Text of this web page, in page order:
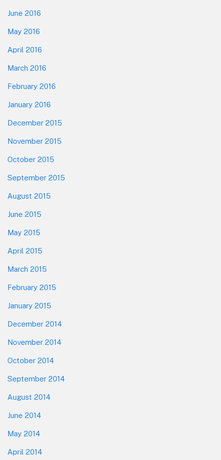
June 2016
May 2016
April 2016
March 2016
February 2016
January 2016
December 2015
November 2015
October 2015
September 2015
August 2015
June 2015
May 2015
April 2015
March 2015
February 2015
January 2015
December 2014
November 2014
October 2014
September 2014
August 2014
June 2014
May 2014
April 2014